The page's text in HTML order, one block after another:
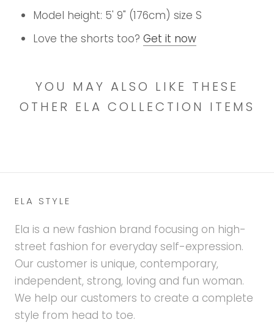
Model height: 5' 9" (176cm) size S
Love the shorts too? Get it now
YOU MAY ALSO LIKE THESE
OTHER ELA COLLECTION ITEMS
ELA STYLE
Ela is a new fashion brand focusing on high-
street fashion for everyday self-expression.
Our customer is unique, contemporary,
independent, strong, loving and fun woman.
We help our customers to create a complete
style from head to toe.